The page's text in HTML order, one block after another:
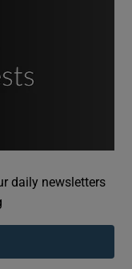
sub sections
daily newsletters